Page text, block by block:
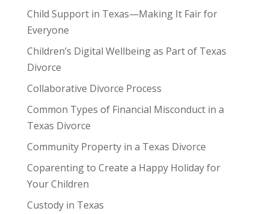
Child Support in Texas—Making It Fair for
Everyone
Children’s Digital Wellbeing as Part of Texas
Divorce
Collaborative Divorce Process
Common Types of Financial Misconduct in a
Texas Divorce
Community Property in a Texas Divorce
Coparenting to Create a Happy Holiday for
Your Children
Custody in Texas